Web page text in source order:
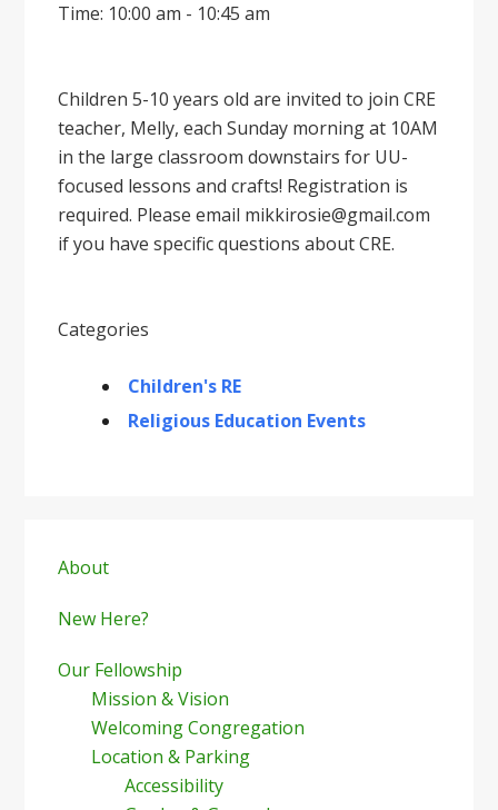
Time: 10:00 am - 10:45 am
Children 5-10 years old are invited to join CRE
teacher, Melly, each Sunday morning at 10AM
in the large classroom downstairs for UU-
focused lessons and crafts! Registration is
required. Please email mikkirosie@gmail.com
if you have specific questions about CRE.
Categories
Children's RE
Religious Education Events
Sidebar
About
New Here?
Our Fellowship
Mission & Vision
Welcoming Congregation
Location & Parking
Accessibility